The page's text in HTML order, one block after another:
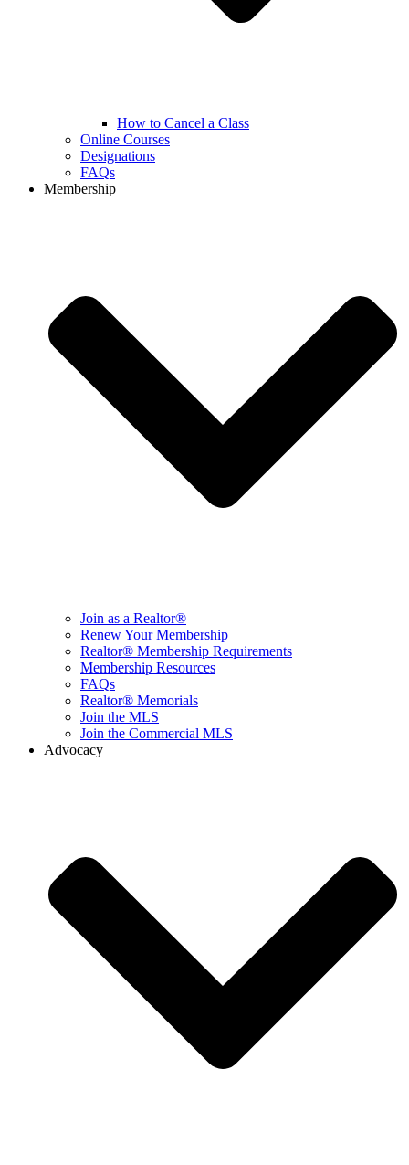
How to Cancel a Class
Online Courses
Designations
FAQs
Membership
Join as a Realtor®
Renew Your Membership
Realtor® Membership Requirements
Membership Resources
FAQs
Realtor® Memorials
Join the MLS
Join the Commercial MLS
Advocacy